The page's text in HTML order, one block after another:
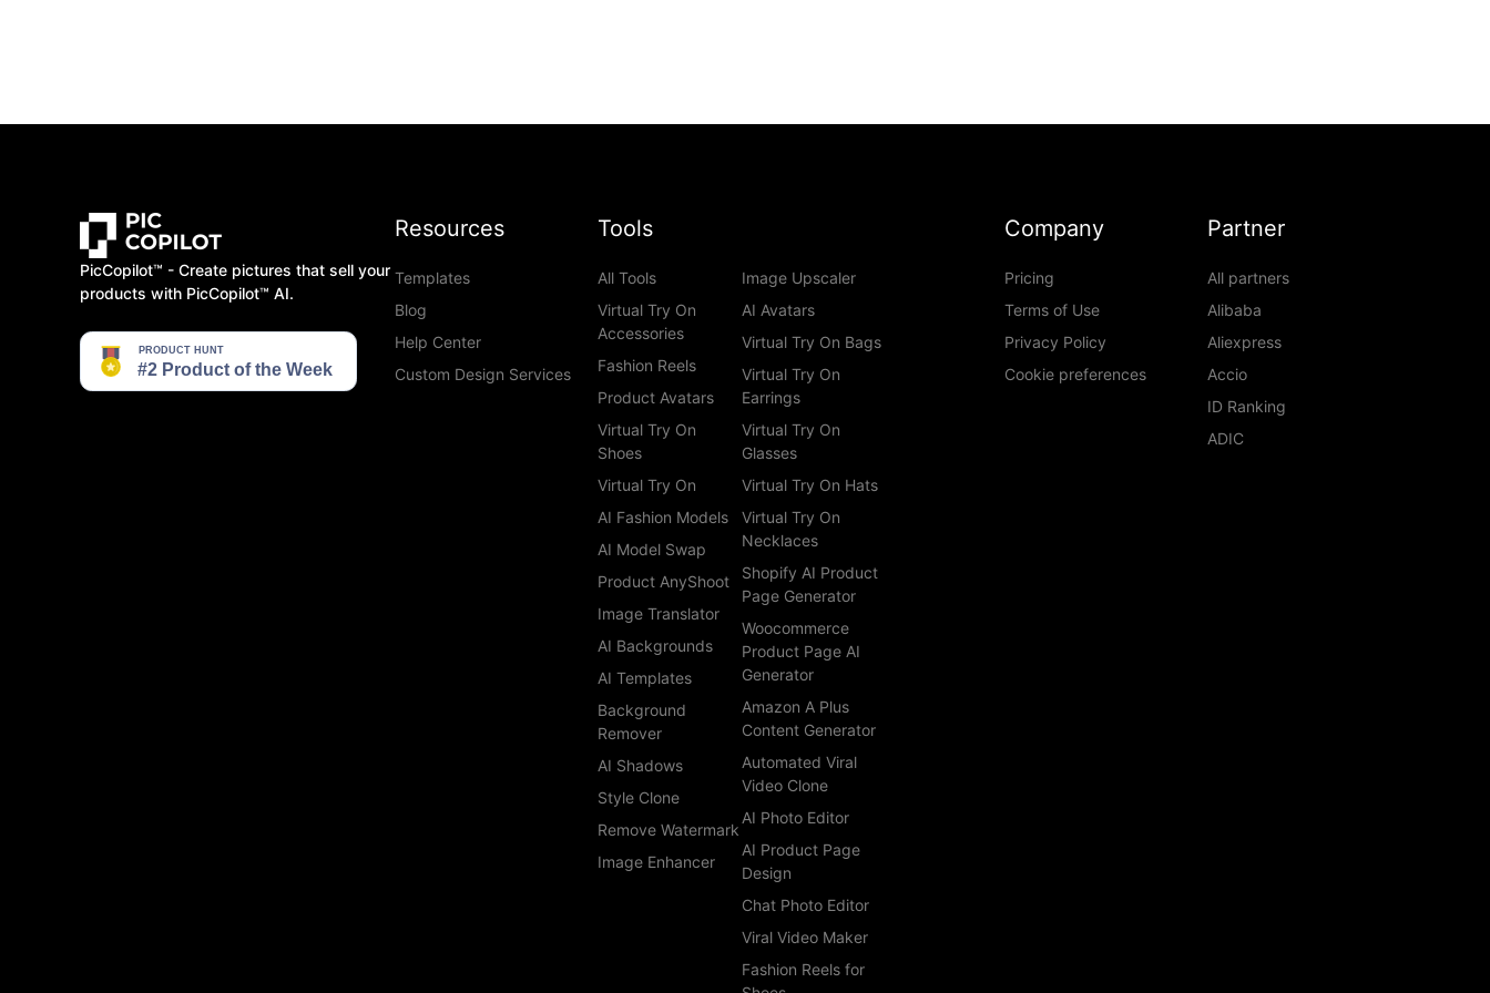
PicCopilot™️ - Create pictures that sell your
products with PicCopilot™️ AI.
Resources
Templates
Blog
Help Center
Custom Design Services
Tools
All Tools
Virtual Try On
Accessories
Fashion Reels
Product Avatars
Virtual Try On
Shoes
Virtual Try On
AI Fashion Models
AI Model Swap
Product AnyShoot
Image Translator
AI Backgrounds
AI Templates
Background
Remover
AI Shadows
Style Clone
Remove Watermark
Image Enhancer
Image Upscaler
AI Avatars
Virtual Try On Bags
Virtual Try On
Earrings
Virtual Try On
Glasses
Virtual Try On Hats
Virtual Try On
Necklaces
Shopify AI Product
Page Generator
Woocommerce
Product Page AI
Generator
Amazon A Plus
Content Generator
Automated Viral
Video Clone
AI Photo Editor
AI Product Page
Design
Chat Photo Editor
Viral Video Maker
Fashion Reels for
Company
Pricing
Terms of Use
Privacy Policy
Cookie preferences
Partner
All partners
Alibaba
Aliexpress
Accio
ID Ranking
ADIC